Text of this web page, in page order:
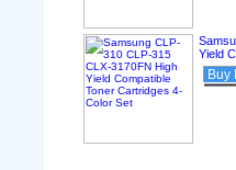
Yield
Buy